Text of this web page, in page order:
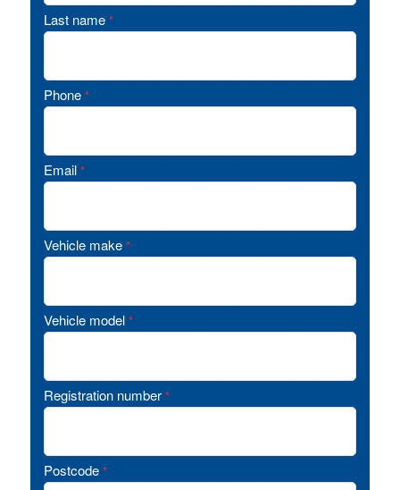
Last name *
Phone *
Email *
Vehicle make *
Vehicle model *
Registration number *
Postcode *